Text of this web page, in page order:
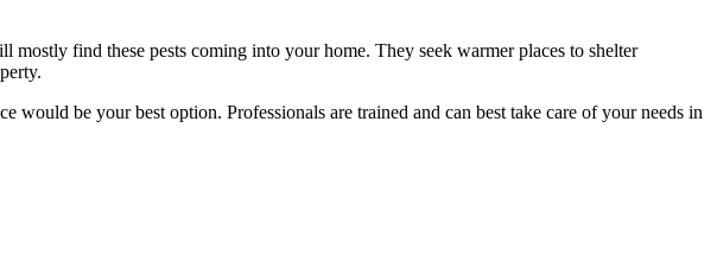
find these pests coming into your home. They seek warmer places to shelter
be your best option. Professionals are trained and can best take care of your needs in